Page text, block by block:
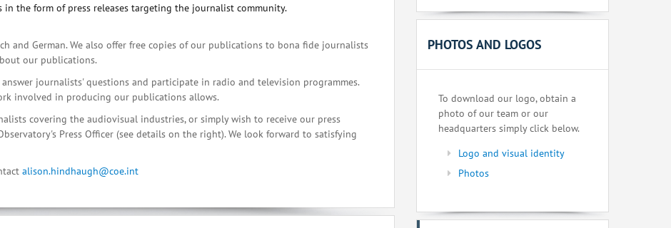
the form of press releases targeting the journalist community.
and German. We also offer free copies of our publications to bona fide journalists
our publications.
journalists' questions and participate in radio and television programmes.
involved in producing our publications allows.
covering the audiovisual industries, or simply wish to receive our press
Press Officer (see details on the right). We look forward to satisfying
alison.hindhaugh@coe.int
PHOTOS AND LOGOS
To download our logo, obtain a
photo of our team or our
headquarters simply click below.
Logo and visual identity
Photos